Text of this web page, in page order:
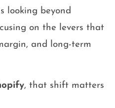
looking beyond
on the levers that
and long-term
, that shift matters